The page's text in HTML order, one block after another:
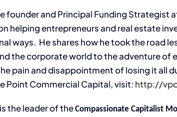
founder and Principal Funding Strategist
helping entrepreneurs and real estate
ways. He shares how he took the road
the corporate world to the adventure of
pain and disappointment of losing it all
Point Commercial Capital, visit: http://
the leader of theCompassionate Capitalist